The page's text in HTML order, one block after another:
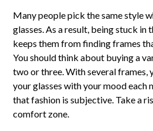
Many people pick the same style
glasses. As a result, being stuck
keeps them from finding frames
You should think about buying a
two or three. With several frames,
your glasses with your mood each
that fashion is subjective. Take a
comfort zone.